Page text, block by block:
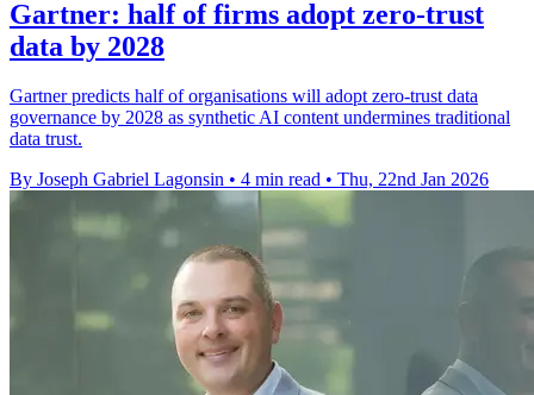
Gartner: half of firms adopt zero-trust
data by 2028
Gartner predicts half of organisations will adopt zero-trust data
governance by 2028 as synthetic AI content undermines traditional
data trust.
By Joseph Gabriel Lagonsin • 4 min read • Thu, 22nd Jan 2026